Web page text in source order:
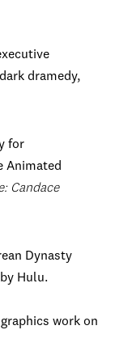
dramedy,
for
Animated
Candace
Dynasty
Hulu.
work on